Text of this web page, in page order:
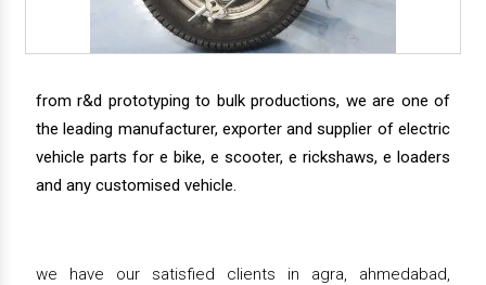
from r&d prototyping to bulk productions, we are one of
the leading manufacturer, exporter and supplier of electric
vehicle parts for e bike, e scooter, e rickshaws, e loaders
and any customised vehicle.
we have our satisfied clients in agra, ahmedabad,